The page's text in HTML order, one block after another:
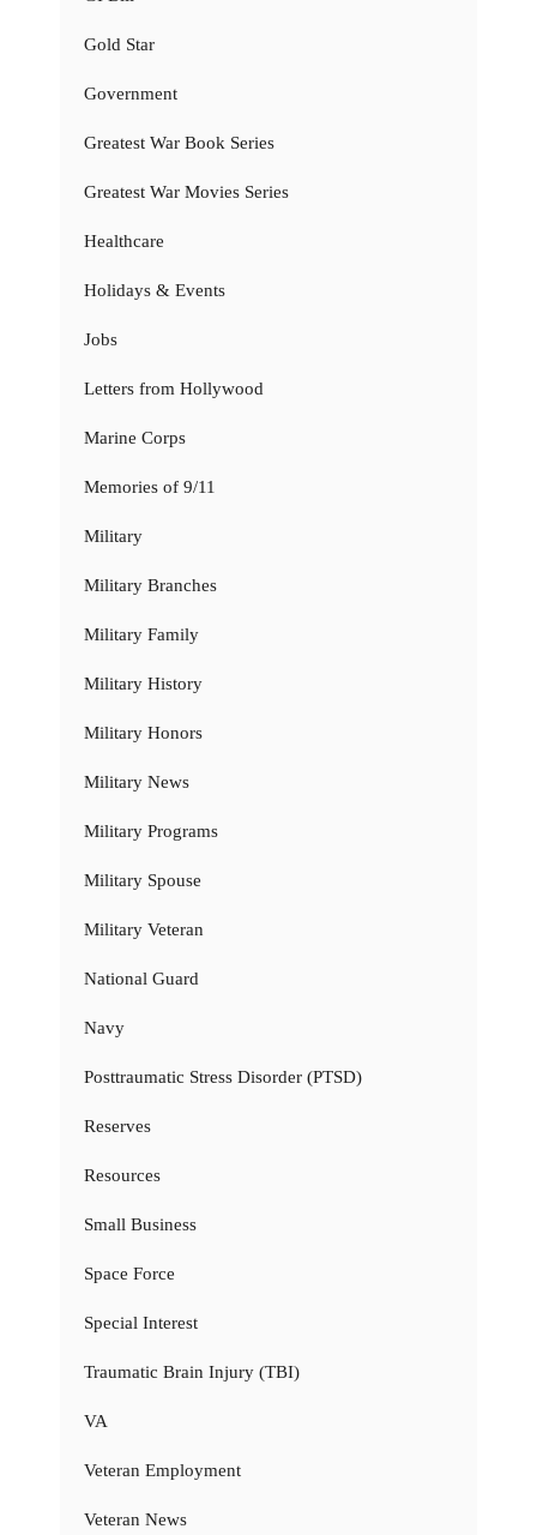
Gold Star
Government
Greatest War Book Series
Greatest War Movies Series
Healthcare
Holidays & Events
Jobs
Letters from Hollywood
Marine Corps
Memories of 9/11
Military
Military Branches
Military Family
Military History
Military Honors
Military News
Military Programs
Military Spouse
Military Veteran
National Guard
Navy
Posttraumatic Stress Disorder (PTSD)
Reserves
Resources
Small Business
Space Force
Special Interest
Traumatic Brain Injury (TBI)
VA
Veteran Employment
Veteran News